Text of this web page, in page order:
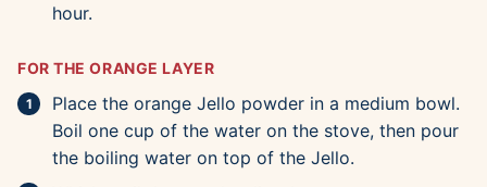
hour.
FOR THE ORANGE LAYER
Place the orange Jello powder in a medium bowl.
Boil one cup of the water on the stove, then pour
the boiling water on top of the Jello.